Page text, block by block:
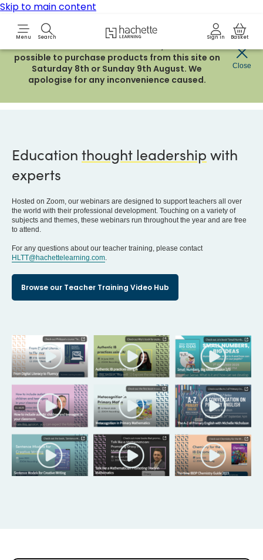
Skip to main content
Menu Search Hachette Learning LogoSign in Basket
Due to routine maintenance work, it will not be
possible to purchase products from this site on
Saturday 8th or Sunday 9th August. We
apologise for any inconvenience caused.
Close
Teacher Training
Education thought leadership with
experts
Hosted on Zoom, our webinars are designed to support teachers all over
the world with their professional development. Touching on a variety of
subjects and themes, these webinars run throughout the year and are free
to attend.
For any questions about our teacher training, please contact
HLTT@hachettelearning.com.
Browse our Teacher Training Video Hub